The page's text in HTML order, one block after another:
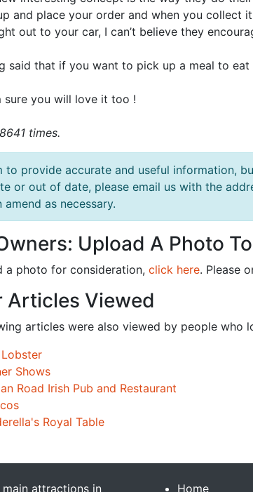
and place your order and when you collect
out to your car, I can’t believe they
said that if you want to pick up a meal to
sure you will love it too !
times.
to provide accurate and useful information,
or out of date, please email us with the
amend as necessary.
Upload A Photo
a photo for consideration, click here. Please
Articles Viewed
articles were also viewed by people who
Lobster
Shows
Road Irish Pub and Restaurant
Royal Table
attractions in Home